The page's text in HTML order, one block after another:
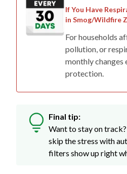
If You Have
in Smog/Wildfire
For households
pollution, or
monthly changes
protection.
Final tip:
Want to stay on
skip the stress with
filters show up right